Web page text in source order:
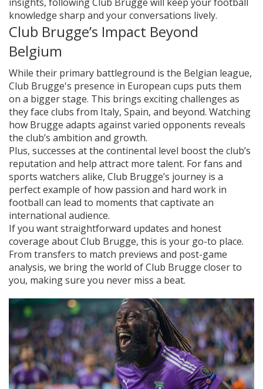
knowledge sharp and your conversations lively.
Club Brugge’s Impact Beyond
Belgium
While their primary battleground is the Belgian league,
Club Brugge's presence in European cups puts them
on a bigger stage. This brings exciting challenges as
they face clubs from Italy, Spain, and beyond. Watching
how Brugge adapts against varied opponents reveals
the club’s ambition and growth.
Plus, successes at the continental level boost the club’s
reputation and help attract more talent. For fans and
sports watchers alike, Club Brugge’s journey is a
perfect example of how passion and hard work in
football can lead to moments that captivate an
international audience.
If you want straightforward updates and honest
coverage about Club Brugge, this is your go-to place.
From transfers to match previews and post-game
analysis, we bring the world of Club Brugge closer to
you, making sure you never miss a beat.